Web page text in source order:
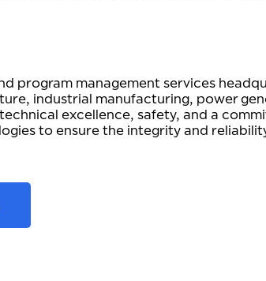
program management services
industrial manufacturing, power
excellence, safety, and a
to ensure the integrity and